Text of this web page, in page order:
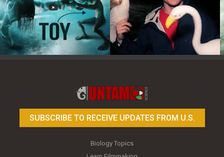
SUBSCRIBE TO RECEIVE UPDATES FROM U.S.
Biology Topics